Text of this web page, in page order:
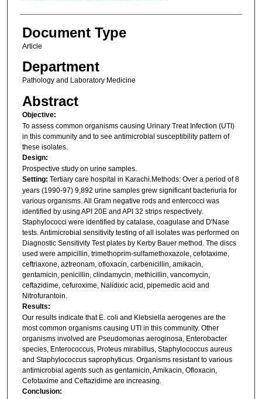
Document Type
Article
Department
Pathology and Laboratory Medicine
Abstract
Objective:
To assess common organisms causing Urinary Treat Infection (UTI)
in this community and to see antimicrobial susceptibility pattern of
these isolates.
Design:
Prospective study on urine samples.
Setting: Tertiary care hospital in Karachi.Methods: Over a period of 8
years (1990-97) 9,892 urine samples grew significant bacteriuria for
various organisms. All Gram negative rods and entercocci was
identified by using API 20E and API 32 strips respectively.
Staphylococci were identified by catalase, coagulase and D'Nase
tests. Antimicrobial sensitivity testing of all isolates was performed on
Diagnostic Sensitivity Test plates by Kerby Bauer method. The discs
used were ampicillin, trimethoprim-sulfamethoxazole, cefotaxime,
ceftriaxone, aztreonam, ofloxacin, carbenicillin, amikacin,
gentamicin, penicillin, clindamycin, methicillin, vancomycin,
ceftazidime, cefuroxime, Nalidixic acid, pipemedic acid and
Nitrofurantoin.
Results:
Our results indicate that E. coli and Klebsiella aerogenes are the
most common organisms causing UTI in this community. Other
organisms involved are Pseudomonas aeroginosa, Enterobacter
species, Enterococcus, Proteus mirabillus, Staphylococcus aureus
and Staphylococcus saprophyticus. Organisms resistant to various
antimicrobial agents such as gentamicin, Amikacin, Ofloxacin,
Cefotaxime and Ceftazidime are increasing.
Conclusion: